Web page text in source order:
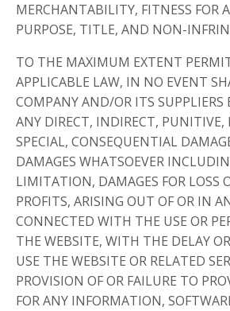
MERCHANTABILITY, FITNESS FOR
PURPOSE, TITLE, AND NON-
TO THE MAXIMUM EXTENT
APPLICABLE LAW, IN NO EVENT
COMPANY AND/OR ITS SUPPLIERS
ANY DIRECT, INDIRECT,
SPECIAL, CONSEQUENTIAL
DAMAGES WHATSOEVER
LIMITATION, DAMAGES FOR LOSS
PROFITS, ARISING OUT OF OR IN
CONNECTED WITH THE USE OR
THE WEBSITE, WITH THE DELAY
USE THE WEBSITE OR RELATED
PROVISION OF OR FAILURE TO
FOR ANY INFORMATION,